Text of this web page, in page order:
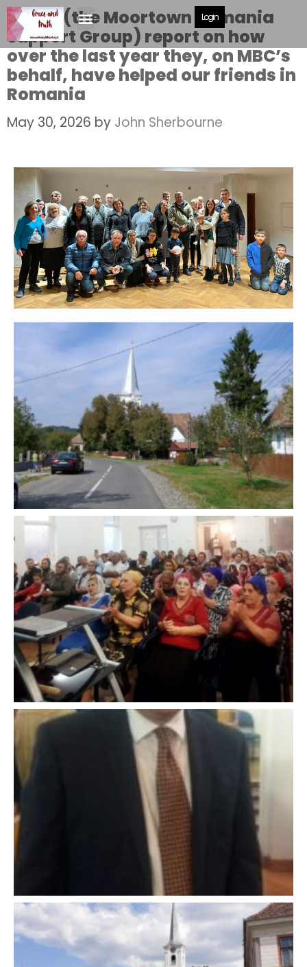
Login
MRS G (the Moortown Romania
Support Group) report on how
over the last year they, on MBC’s
behalf, have helped our friends in
Romania
May 30, 2026 by John Sherbourne